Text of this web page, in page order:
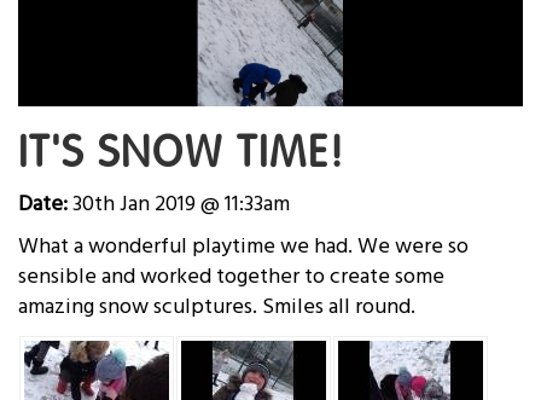
IT'S SNOW TIME!
Date:30th Jan 2019 @ 11:33am
What a wonderful playtime we had. We were so
sensible and worked together to create some
amazing snow sculptures. Smiles all round.